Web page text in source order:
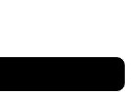
GM1901 quantity